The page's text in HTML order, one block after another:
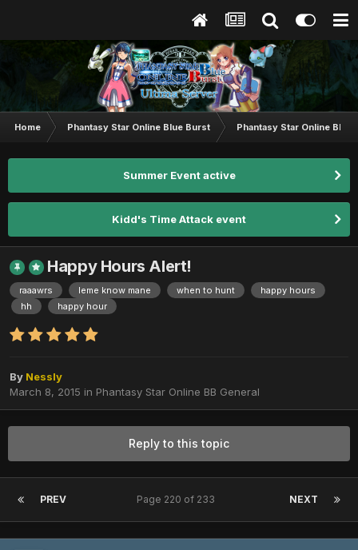
Home Phantasy Star Online Blue Burst Phantasy Star Online BB
Summer Event active
Kidd's Time Attack event
Happy Hours Alert!
raaawrs leme know mane when to hunt
happy hours
hh
happy hour
By Nessly
March 8, 2015 in Phantasy Star Online BB General
Reply to this topic
PREV NEXT
Page 220 of 233